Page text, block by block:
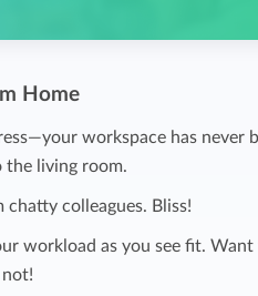
Home
workspace has
living room.
colleagues. Bliss!
workload as you see fit.